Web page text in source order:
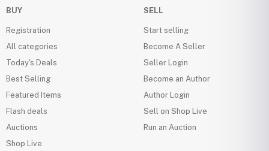
BUY
Registration
All categories
Today's Deals
Best Selling
Featured Items
Flash deals
Auctions
Shop Live
SELL
Start selling
Become A Seller
Seller Login
Become an Author
Author Login
Sell on Shop Live
Run an Auction